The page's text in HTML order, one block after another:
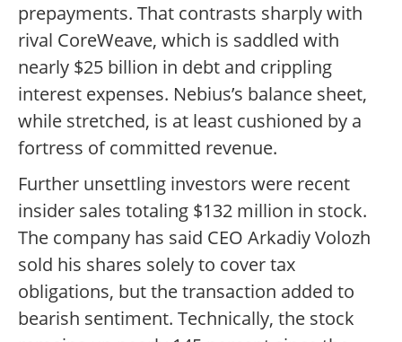
prepayments. That contrasts sharply with
rival CoreWeave, which is saddled with
nearly $25 billion in debt and crippling
interest expenses. Nebius’s balance sheet,
while stretched, is at least cushioned by a
fortress of committed revenue.
Further unsettling investors were recent
insider sales totaling $132 million in stock.
The company has said CEO Arkadiy Volozh
sold his shares solely to cover tax
obligations, but the transaction added to
bearish sentiment. Technically, the stock